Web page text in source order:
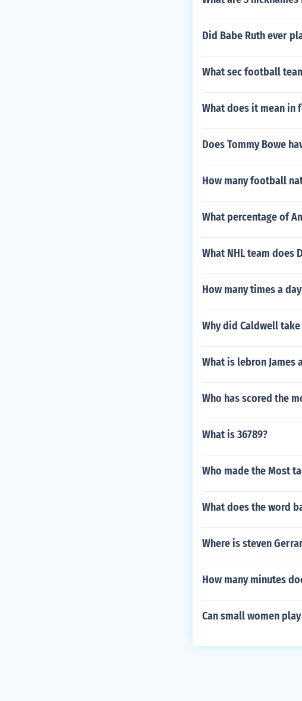
Did Babe Ruth ever
What sec football
What does it mean in
Does Tommy Bowe
How many football
What percentage of
What NHL team does
How many times a
Why did Caldwell
What is lebron James
Who has scored the
What is 36789?
Who made the Most
What does the word
Where is steven
How many minutes
Can small women